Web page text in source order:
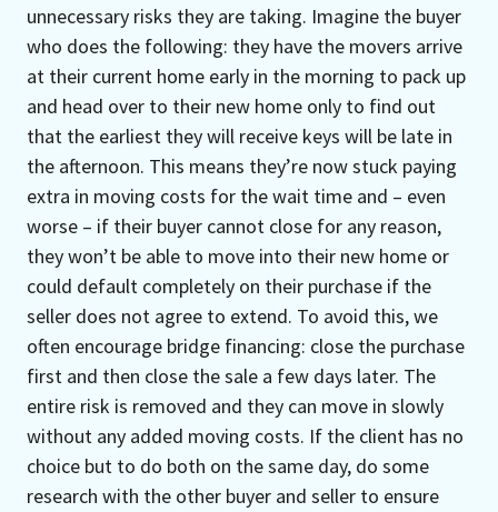
unnecessary risks they are taking. Imagine the buyer
who does the following: they have the movers arrive
at their current home early in the morning to pack up
and head over to their new home only to find out
that the earliest they will receive keys will be late in
the afternoon. This means they’re now stuck paying
extra in moving costs for the wait time and – even
worse – if their buyer cannot close for any reason,
they won’t be able to move into their new home or
could default completely on their purchase if the
seller does not agree to extend. To avoid this, we
often encourage bridge financing: close the purchase
first and then close the sale a few days later. The
entire risk is removed and they can move in slowly
without any added moving costs. If the client has no
choice but to do both on the same day, do some
research with the other buyer and seller to ensure